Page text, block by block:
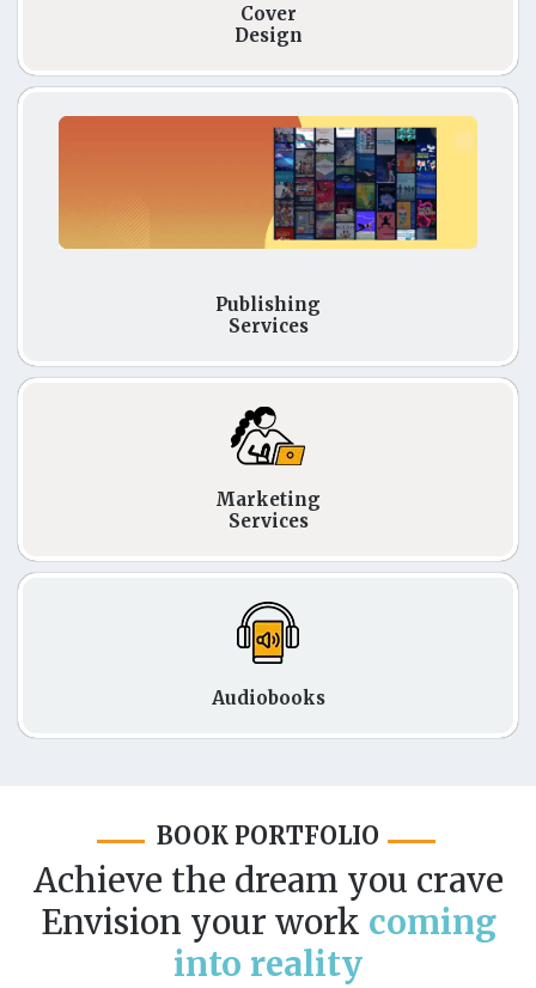
Cover
Design
Publishing
Services
Marketing
Services
Audiobooks
BOOK PORTFOLIO
Achieve the dream you crave
Envision your work coming
into reality